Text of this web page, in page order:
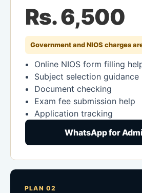
Rs. 6,500
Government and NIOS charges
Online NIOS form filling
Subject selection guidance
Document checking
Exam fee submission help
Application tracking
WhatsApp for
PLAN 02